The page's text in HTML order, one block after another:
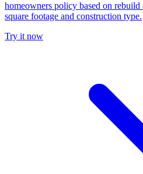
homeowners policy based on
square footage and construction type.
Try it now